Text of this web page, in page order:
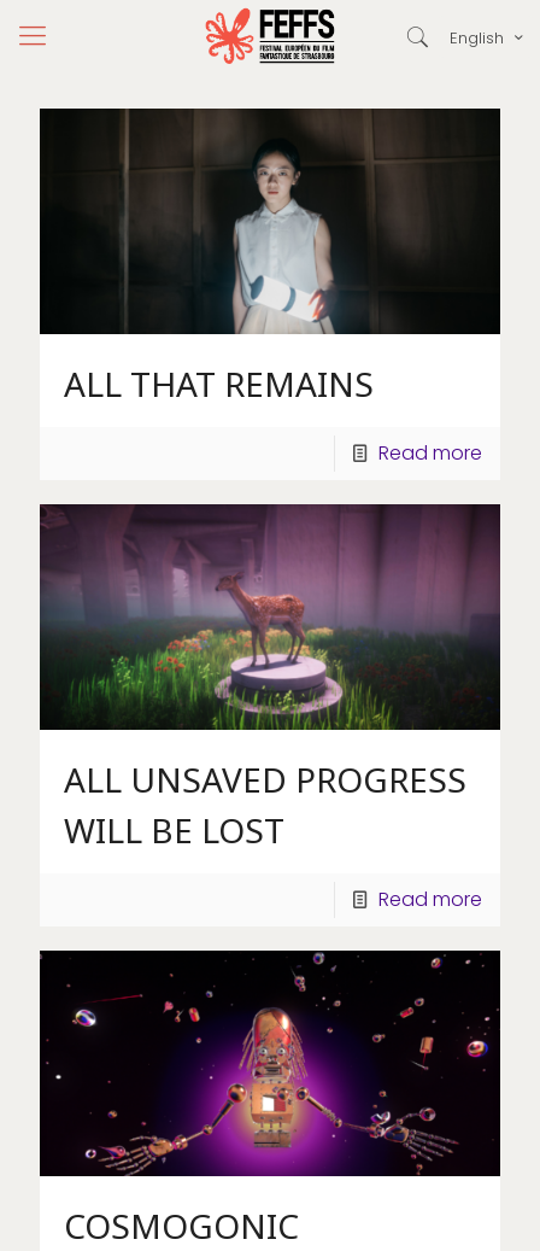
English
ALL THAT REMAINS
Read more
ALL UNSAVED PROGRESS
WILL BE LOST
Read more
COSMOGONIC